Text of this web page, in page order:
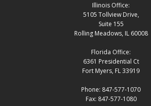
Illinois Office:
5105 Tollview Drive,
Suite 155
Rolling Meadows, IL 60008
Florida Office:
6361 Presidential Ct
Fort Myers, FL 33919
Phone: 847-577-1070
Fax: 847-577-1080